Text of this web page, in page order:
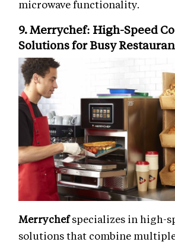
microwave functionality.
9. Merrychef: High-Speed
Solutionsfor Busy
Merrychefspecializes in high-
solutions that combine